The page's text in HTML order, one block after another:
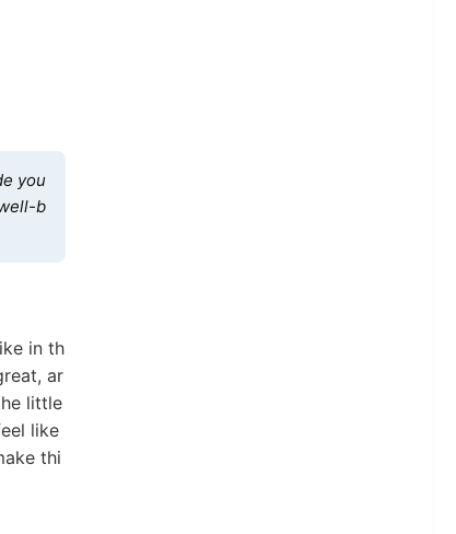
you
b
in th
ar
little
like
thi